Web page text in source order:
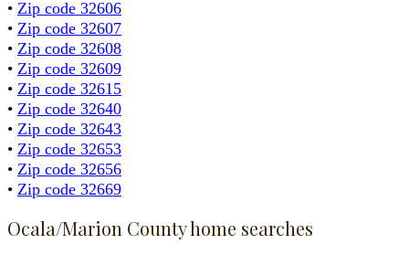
• Zip code 32606
• Zip code 32607
• Zip code 32608
• Zip code 32609
• Zip code 32615
• Zip code 32640
• Zip code 32643
• Zip code 32653
• Zip code 32656
• Zip code 32669
Ocala/Marion County home searches